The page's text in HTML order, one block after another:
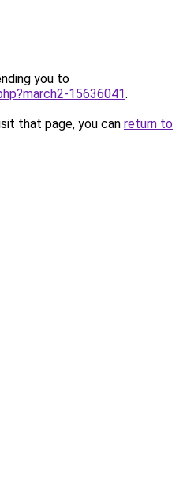
you to
15636041.
that page, you can return to